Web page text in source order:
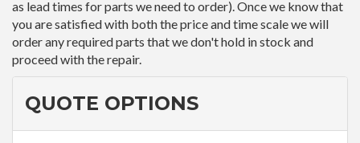
as lead times for parts we need to order). Once we know that
you are satisfied with both the price and time scale we will
order any required parts that we don't hold in stock and
proceed with the repair.
QUOTE OPTIONS